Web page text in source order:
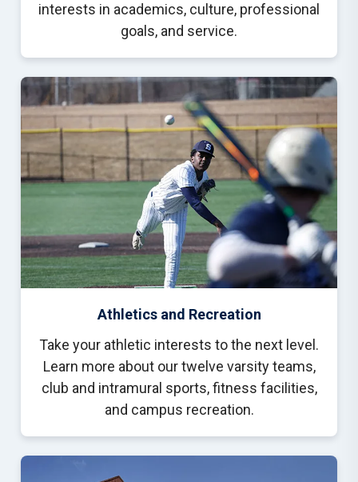
interests in academics, culture, professional
goals, and service.
Athletics and Recreation
Take your athletic interests to the next level.
Learn more about our twelve varsity teams,
club and intramural sports, fitness facilities,
and campus recreation.